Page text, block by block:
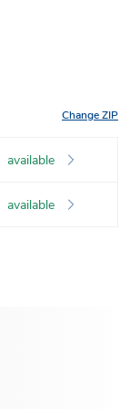
Change ZIP
available
available